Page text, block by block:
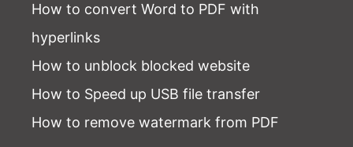
How to convert Word to PDF with
hyperlinks
How to unblock blocked website
How to Speed up USB file transfer
How to remove watermark from PDF